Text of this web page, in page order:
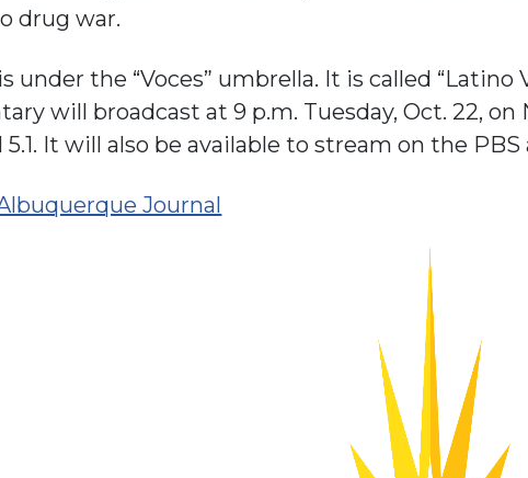
drug war.
under the “Voces” umbrella. It is called “Latino
will broadcast at 9 p.m. Tuesday, Oct. 22, on
It will also be available to stream on the PBS
Journal